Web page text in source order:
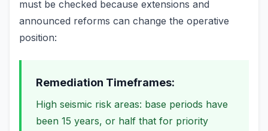
must be checked because extensions and
announced reforms can change the operative
position:
Remediation Timeframes:
High seismic risk areas: base periods have
been 15 years, or half that for priority